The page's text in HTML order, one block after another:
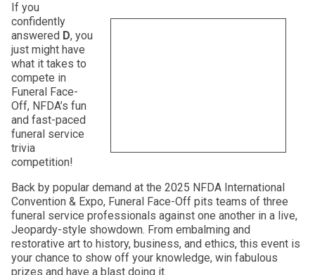
If you
confidently
answered D, you
just might have
what it takes to
compete in
Funeral Face-
Off, NFDA’s fun
and fast-paced
funeral service
trivia
competition!
Back by popular demand at the 2025 NFDA International
Convention & Expo, Funeral Face-Off pits teams of three
funeral service professionals against one another in a live,
Jeopardy-style showdown. From embalming and
restorative art to history, business, and ethics, this event is
your chance to show off your knowledge, win fabulous
prizes and have a blast doing it.